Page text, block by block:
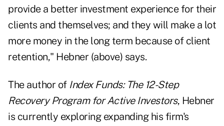
provide a better investment experience for their
clients and themselves; and they will make a lot
more money in the long term because of client
retention," Hebner (above) says.
The author of Index Funds: The 12-Step
Recovery Program for Active Investors, Hebner
is currently exploring expanding his firm's